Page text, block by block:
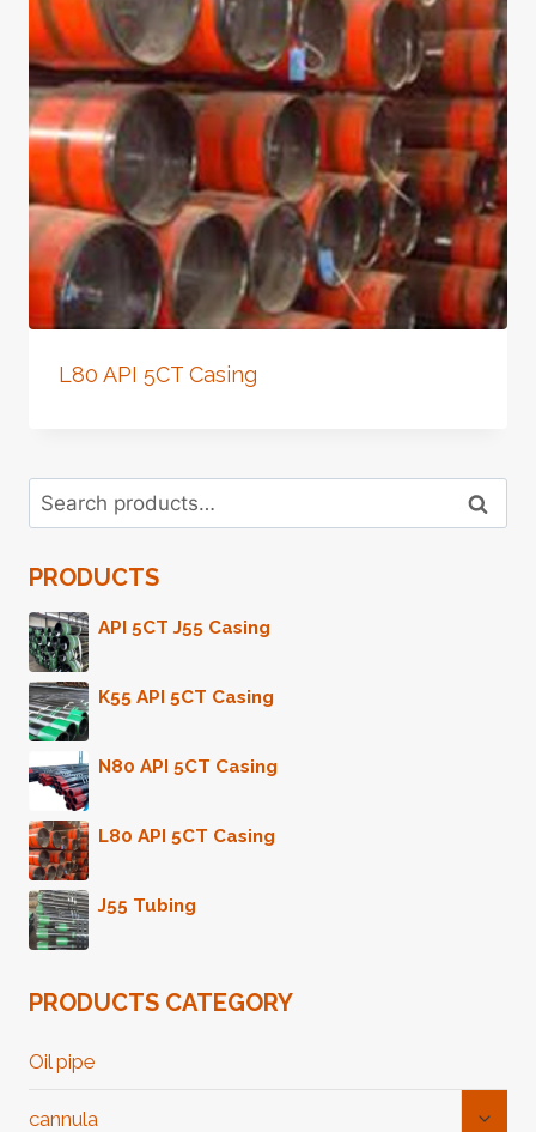
L80 API 5CT Casing
Search
for:
Search
PRODUCTS
API 5CT J55 Casing
K55 API 5CT Casing
N80 API 5CT Casing
L80 API 5CT Casing
J55 Tubing
PRODUCTS CATEGORY
Oil pipe
cannula